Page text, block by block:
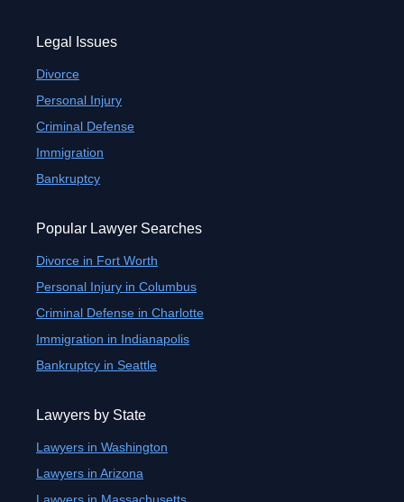
Legal Issues
Divorce
Personal Injury
Criminal Defense
Immigration
Bankruptcy
Popular Lawyer Searches
Divorce in Fort Worth
Personal Injury in Columbus
Criminal Defense in Charlotte
Immigration in Indianapolis
Bankruptcy in Seattle
Lawyers by State
Lawyers in Washington
Lawyers in Arizona